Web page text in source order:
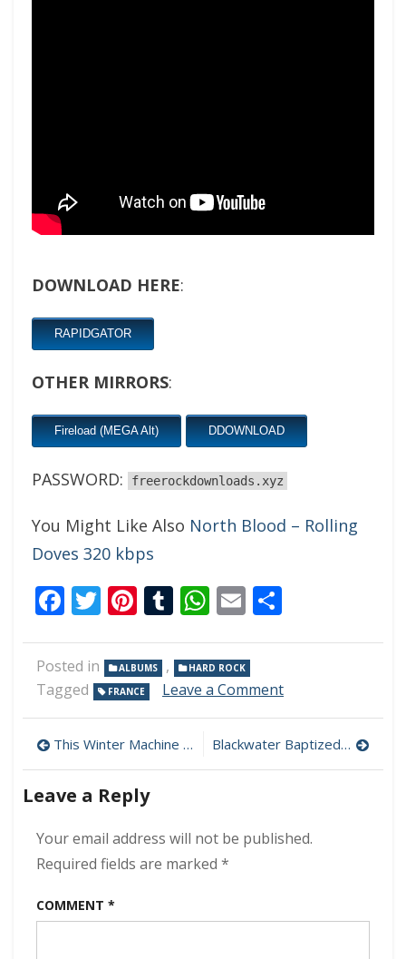
DOWNLOAD HERE:
RAPIDGATOR
OTHER MIRRORS:
Fireload (MEGA Alt) DDOWNLOAD
PASSWORD: freerockdownloads.xyz
You Might Like Also North Blood – Rolling
Doves 320 kbps
Facebook
Twitter
Pinterest
Tumblr
WhatsApp
Email
Posted in ALBUMS , HARD ROCK
Tagged FRANCE Leave a Commenton
War
–
320
Post
navigation
This Winter Machine – The Clockwork Man 320 kbps (2023) Blackwater Baptized – All Around You 320 kbps (2023)
Leave a Reply
Your email address will not be published.
Required fields are marked *
COMMENT *